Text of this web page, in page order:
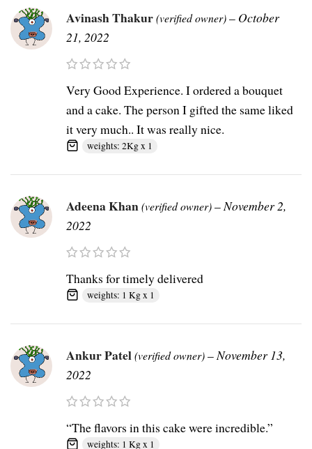
Avinash Thakur(verified owner)– October
21, 2022
Very Good Experience. I ordered a bouquet
and a cake. The person I gifted the same liked
it very much.. It was really nice.
weights: 2Kg x 1
Adeena Khan(verified owner)–November 2,
2022
Thanks for timely delivered
weights: 1 Kg x 1
Ankur Patel(verified owner)–November 13,
2022
“The flavors in this cake were incredible.”
weights: 1 Kg x 1